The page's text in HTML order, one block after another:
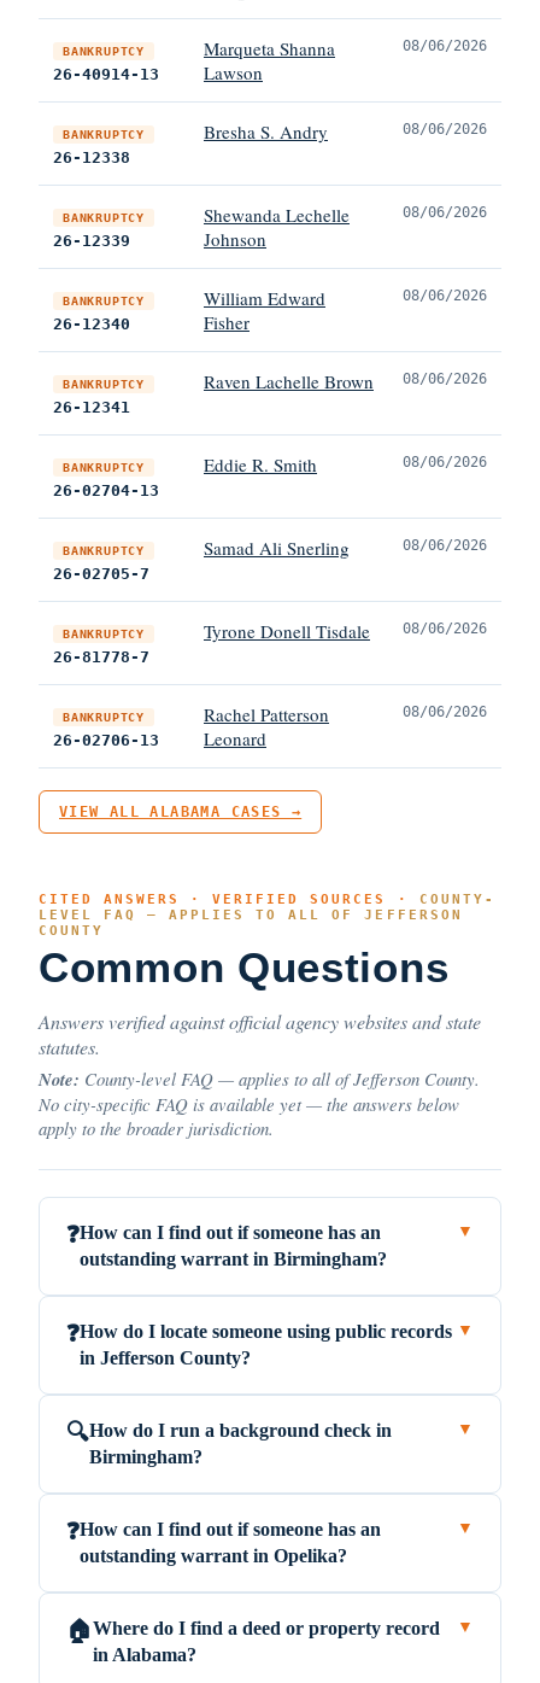
BANKRUPTCY
26-40914-13
Marqueta Shanna
Lawson
08/06/2026
BANKRUPTCY
26-12338
Bresha S. Andry 08/06/2026
BANKRUPTCY
26-12339
Shewanda Lechelle
Johnson
08/06/2026
BANKRUPTCY
26-12340
William Edward
Fisher
08/06/2026
BANKRUPTCY
26-12341
Raven Lachelle Brown 08/06/2026
BANKRUPTCY
26-02704-13
Eddie R. Smith 08/06/2026
BANKRUPTCY
26-02705-7
Samad Ali Snerling 08/06/2026
BANKRUPTCY
26-81778-7
Tyrone Donell Tisdale 08/06/2026
BANKRUPTCY
26-02706-13
Rachel Patterson
Leonard
08/06/2026
VIEW ALL ALABAMA CASES →
CITED ANSWERS · VERIFIED SOURCES · COUNTY-
LEVEL FAQ — APPLIES TO ALL OF JEFFERSON
COUNTY
Common Questions
Answers verified against official agency websites and state
statutes.
Note: County-level FAQ — applies to all of Jefferson County.
No city-specific FAQ is available yet — the answers below
apply to the broader jurisdiction.
❓How can I find out if someone has an
outstanding warrant in Birmingham?
▼
❓How do I locate someone using public records
in Jefferson County?
▼
🔍How do I run a background check in
Birmingham?
▼
❓How can I find out if someone has an
outstanding warrant in Opelika?
▼
🏠Where do I find a deed or property record
in Alabama?
▼